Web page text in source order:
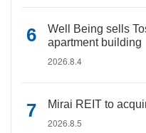
Well Being sells
apartment building
2026.8.4
Mirai REIT to
2026.8.5